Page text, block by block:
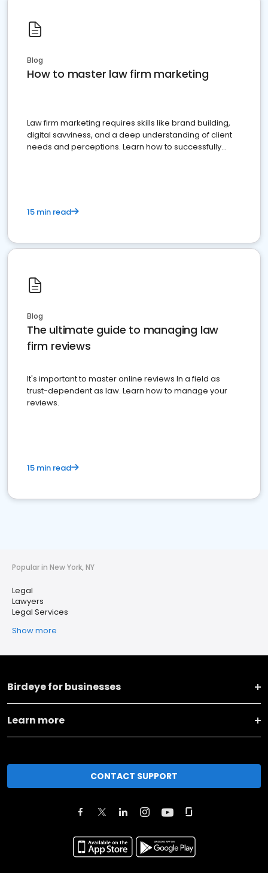
Blog
How to master law firm marketing
Law firm marketing requires skills like brand building,
digital savviness, and a deep understanding of client
needs and perceptions. Learn how to successfully
15 min read
Blog
The ultimate guide to managing law
firm reviews
It's important to master online reviews In a field as
trust-dependent as law. Learn how to manage your
reviews.
15 min read
Popular in New York, NY
Legal
Lawyers
Legal Services
Show more
Birdeye for businesses
Learn more
CONTACT SUPPORT